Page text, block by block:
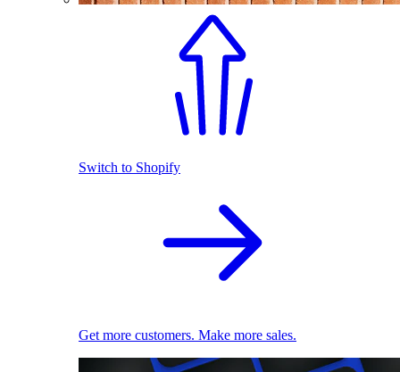
Switch to Shopify
Get more customers. Make more sales.